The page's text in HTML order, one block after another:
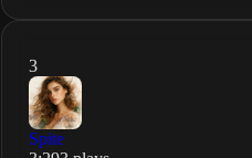
3
Spite